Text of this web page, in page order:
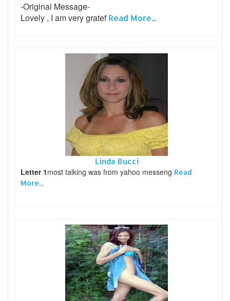
-Original Message-
Lovely , I am very gratefRead More...
Linda Bucci
Letter 1most talking was from yahoo messeng Read
More...